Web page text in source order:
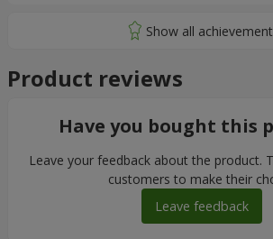
Product reviews
Have you bought this
Leave your feedback about the product.
customers to make their
Leave feedback